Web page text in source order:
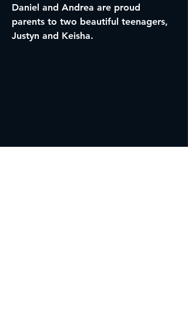
Daniel and Andrea are proud
parents to two beautiful teenagers,
Justyn and Keisha.